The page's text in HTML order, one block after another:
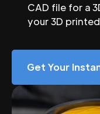
CAD file for a
your 3D
Get Your